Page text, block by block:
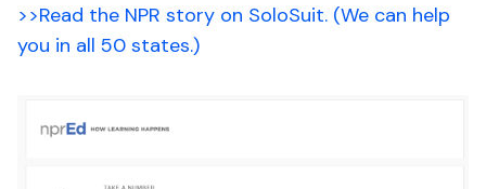
>>Read the NPR story on SoloSuit. (We can help
you in all 50 states.)